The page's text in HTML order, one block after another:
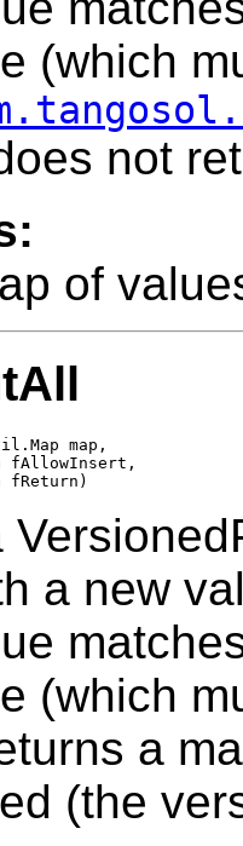
(which
not
of
map,
fAllowInsert,
a new
(which
a
(the